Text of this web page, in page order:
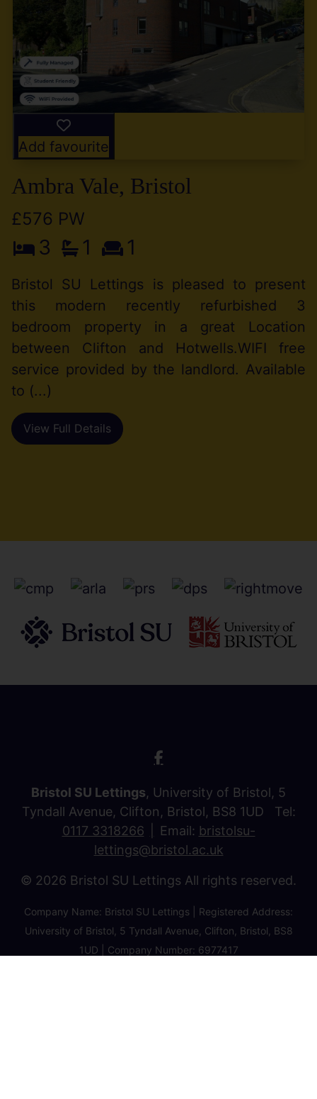
Add favourite
Ambra Vale, Bristol
£576 PW
3 1 1
Bristol SU Lettings is pleased to present
this modern recently refurbished 3
bedroom property in a great Location
between Clifton and Hotwells.WIFI free
service provided by the landlord. Available
to (...)
View Full Details
Bristol SU Lettings, University of Bristol, 5
Tyndall Avenue, Clifton, Bristol, BS8 1UD Tel:
0117 3318266
Email: bristolsu-
lettings@bristol.ac.uk
© 2026 Bristol SU Lettings All rights reserved.
Company Name: Bristol SU Lettings | Registered Address:
University of Bristol, 5 Tyndall Avenue, Clifton, Bristol, BS8
1UD | Company Number: 6977417